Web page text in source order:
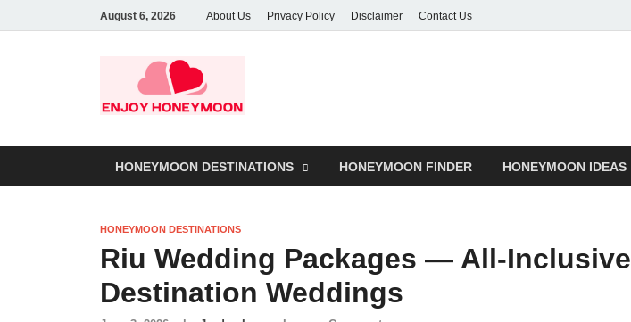
August 6, 2026 About Us Privacy Policy Disclaimer Contact Us
HONEYMOON DESTINATIONS HONEYMOON FINDER HONEYMOON IDEAS
HONEYMOON DESTINATIONS
Riu Wedding Packages — All-Inclusive
Destination Weddings